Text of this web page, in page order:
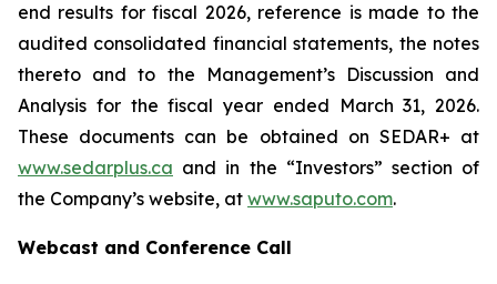
end results for fiscal 2026, reference is made to the
audited consolidated financial statements, the notes
thereto and to the Management’s Discussion and
Analysis for the fiscal year ended March 31, 2026.
These documents can be obtained on SEDAR+ at
www.sedarplus.ca and in the “Investors” section of
the Company’s website, at www.saputo.com.
Webcast and Conference Call